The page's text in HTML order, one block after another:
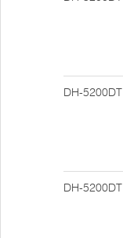
DH-5200DT
DH-5200DT